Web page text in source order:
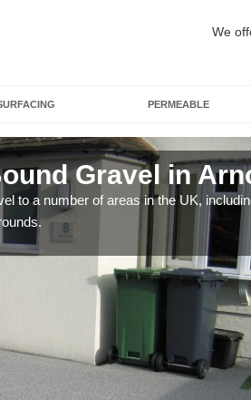
We
PERMEABLE
Gravel in
to a number of areas in the UK,